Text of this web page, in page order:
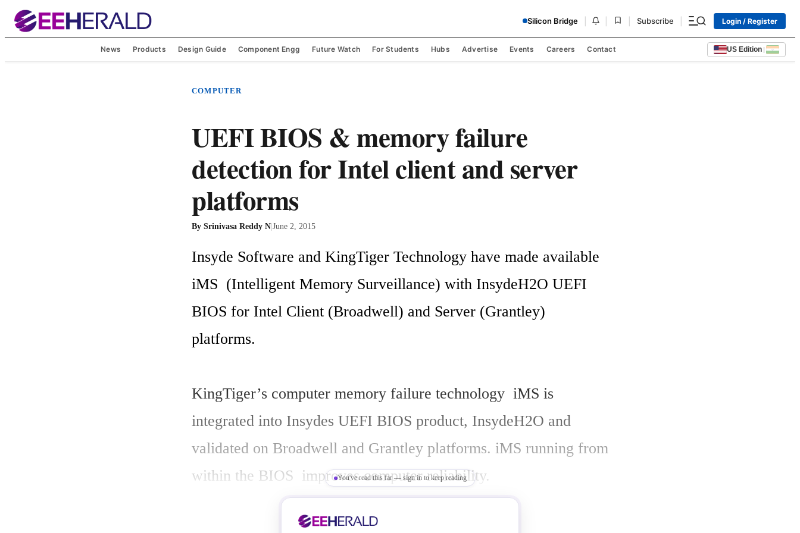
Silicon Bridge Subscribe Login / Register
News Products Design Guide Component Engg Future Watch For Students Hubs Advertise Events Careers Contact US Edition |
COMPUTER
UEFI BIOS & memory failure
detection for Intel client and server
platforms
By Srinivasa Reddy N|June 2, 2015
Insyde Software and KingTiger Technology have made available
iMS  (Intelligent Memory Surveillance) with InsydeH2O UEFI
BIOS for Intel Client (Broadwell) and Server (Grantley)
platforms.
KingTiger’s computer memory failure technology  iMS is
integrated into Insydes UEFI BIOS product, InsydeH2O and
validated on Broadwell and Grantley platforms. iMS running from
within the BIOS  improves computer reliability.
You've read this far — sign in to keep reading